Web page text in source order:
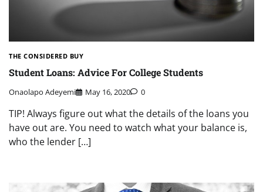
THE CONSIDERED BUY
Student Loans: Advice For College Students
Onaolapo Adeyemi May 16, 2020 0
TIP! Always figure out what the details of the loans you
have out are. You need to watch what your balance is,
who the lender […]